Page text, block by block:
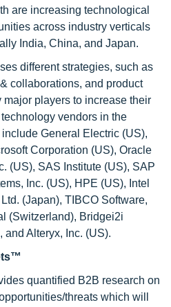
are increasing technological
across industry verticals
India, China, and Japan.
different strategies, such as
collaborations, and product
players to increase their
vendors in the
General Electric (US),
Corporation (US), Oracle
(US), SAS Institute (US), SAP
Inc. (US), HPE (US), Intel
(Japan), TIBCO Software,
(Switzerland), Bridgei2i
Alteryx, Inc. (US).
quantified B2B research on
threats which will